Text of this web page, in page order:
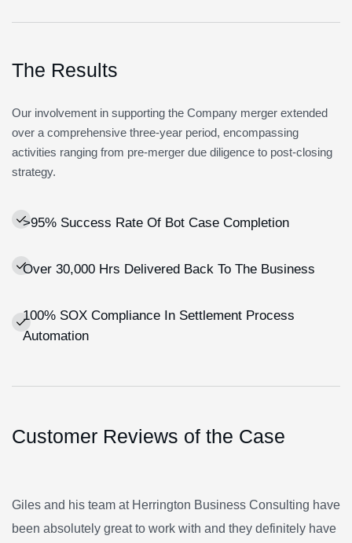
The Results
Our involvement in supporting the Company merger extended
over a comprehensive three-year period, encompassing
activities ranging from pre-merger due diligence to post-closing
strategy.
>95% Success Rate Of Bot Case Completion
Over 30,000 Hrs Delivered Back To The Business
100% SOX Compliance In Settlement Process
Automation
Customer Reviews of the Case
Giles and his team at Herrington Business Consulting have
been absolutely great to work with and they definitely have